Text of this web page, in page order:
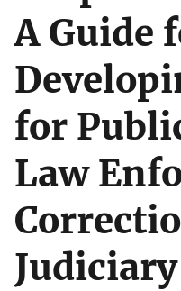
A Guide
for
Law
Judiciary